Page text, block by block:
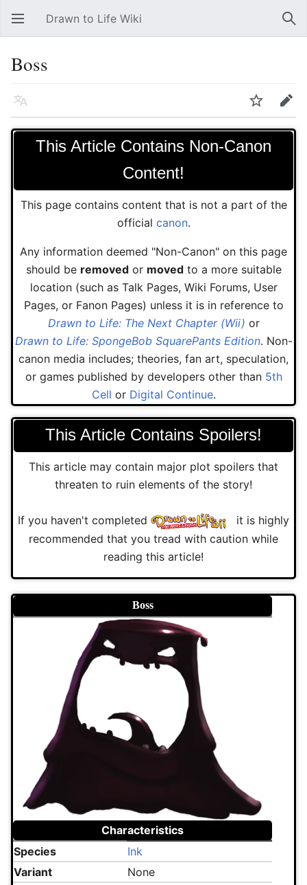
Open main menu Drawn to Life Wiki
Boss
Language Watch Edit
This Article Contains Non-Canon
Content!
This page contains content that is not a part of the
official canon.
Any information deemed "Non-Canon" on this page
should be removedor movedto a more suitable
location (such as Talk Pages, Wiki Forums, User
Pages, or Fanon Pages) unless it is in reference to
Drawn to Life: The Next Chapter (Wii) or
Drawn to Life: SpongeBob SquarePants Edition. Non-
canon media includes; theories, fan art, speculation,
or games published by developers other than 5th
Cell or Digital Continue.
This Article Contains Spoilers!
This article may contain major plot spoilers that
threaten to ruin elements of the story!
If you haven't completed
it is highly
recommended that you tread with caution while
reading this article!
Boss
Characteristics
Species
Ink
Variant
None